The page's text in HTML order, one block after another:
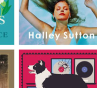
is the icing on the cake,
& Online Marketing Manager
Pinterest